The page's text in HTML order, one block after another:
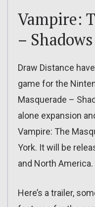
Vampire:
–
Draw Distance
game for the
Masquerade –
alone expansion
Vampire: The
York. It will be
and North America.
Here’s a trailer,